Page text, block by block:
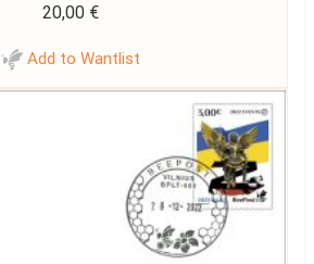
20,00 €
Add to Wantlist